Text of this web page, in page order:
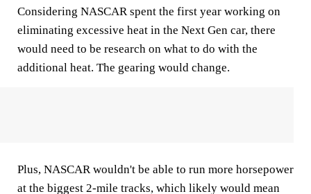
Considering NASCAR spent the first year working on
eliminating excessive heat in the Next Gen car, there
would need to be research on what to do with the
additional heat. The gearing would change.
Plus, NASCAR wouldn't be able to run more horsepower
at the biggest 2-mile tracks, which likely would mean